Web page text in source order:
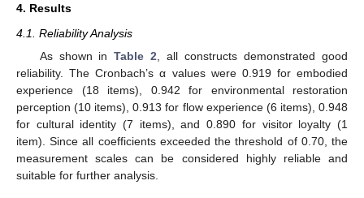
4. Results
4.1. Reliability Analysis
As shown inTable 2 , all constructs demonstrated good
reliability. The Cronbach’s α values were 0.919 for embodied
experience (18 items), 0.942 for environmental restoration
perception (10 items), 0.913 for flow experience (6 items), 0.948
for cultural identity (7 items), and 0.890 for visitor loyalty (1
item). Since all coefficients exceeded the threshold of 0.70, the
measurement scales can be considered highly reliable and
suitable for further analysis.